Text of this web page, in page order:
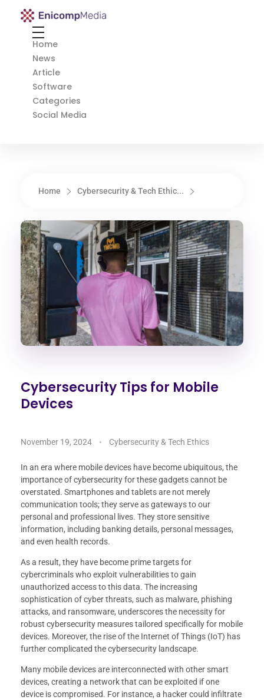
Enicomp Media
Home
News
Article
Software
Categories
Social Media
Home Cybersecurity & Tech Ethic...
Cybersecurity Tips for Mobile
Devices
November 19, 2024 Cybersecurity & Tech Ethics
In an era where mobile devices have become ubiquitous, the
importance of cybersecurity for these gadgets cannot be
overstated. Smartphones and tablets are not merely
communication tools; they serve as gateways to our
personal and professional lives. They store sensitive
information, including banking details, personal messages,
and even health records.
As a result, they have become prime targets for
cybercriminals who exploit vulnerabilities to gain
unauthorized access to this data. The increasing
sophistication of cyber threats, such as malware, phishing
attacks, and ransomware, underscores the necessity for
robust cybersecurity measures tailored specifically for mobile
devices. Moreover, the rise of the Internet of Things (IoT) has
further complicated the cybersecurity landscape.
Many mobile devices are interconnected with other smart
devices, creating a network that can be exploited if one
device is compromised. For instance, a hacker could infiltrate